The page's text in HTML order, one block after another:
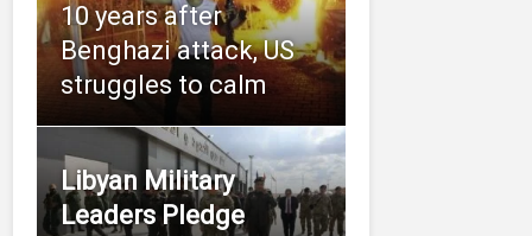
10 years after
Benghazi attack, US
struggles to calm
Libyan Military
Leaders Pledge